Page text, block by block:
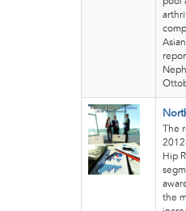
The
Hip
the